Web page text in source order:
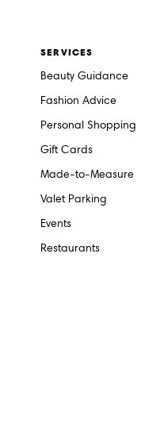
SERVICES
Beauty Guidance
Fashion Advice
Personal Shopping
Gift Cards
Made-to-Measure
Valet Parking
Events
Restaurants